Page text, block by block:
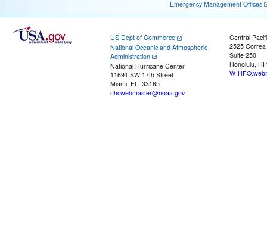
Emergency Management Offices
US Dept of Commerce
National Oceanic and Atmospheric
Administration
National Hurricane Center
11691 SW 17th Street
Miami, FL, 33165
nhcwebmaster@noaa.gov
Central
2525
Suite 250
Honolulu, HI
W-